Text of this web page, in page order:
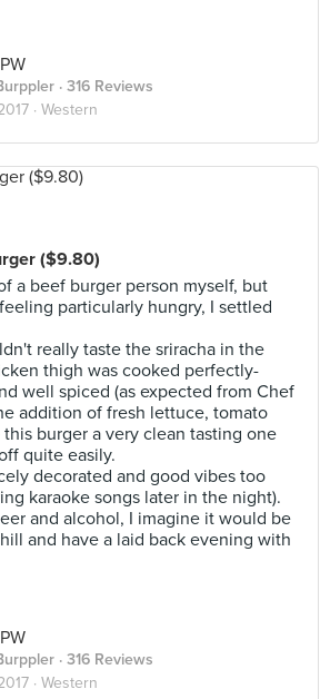
· 316 Reviews
· Western
($9.80)
a beef burger person myself, but
particularly hungry, I settled
really taste the sriracha in the
thigh was cooked perfectly-
well spiced (as expected from Chef
addition of fresh lettuce, tomato
burger a very clean tasting one
quite easily.
decorated and good vibes too
karaoke songs later in the night).
and alcohol, I imagine it would be
and have a laid back evening with
· 316 Reviews
· Western